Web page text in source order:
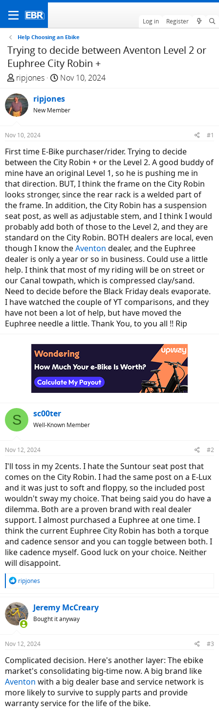
Log in Register
Help Choosing an Ebike
Trying to decide between Aventon Level 2 or
Euphree City Robin +
T
r
e
a
d
t
a
r
t
e
r
ripjones
S
a
r
t
e
Nov 10, 2024
ripjones
New Member
Nov 10, 2024 #1
First time E-Bike purchaser/rider. Trying to decide
between the City Robin + or the Level 2. A good buddy of
mine have an original Level 1, so he is pushing me in
that direction. BUT, I think the frame on the City Robin
looks stronger, since the rear rack is a welded part of
the frame. In addition, the City Robin has a suspension
seat post, as well as adjustable stem, and I think I would
probably add both of those to the Level 2, and they are
standard on the City Robin. BOTH dealers are local, even
though I know theAventon dealer, and the Euphree
dealer is only a year or so in business. Could use a little
help. I think that most of my riding will be on street or
our Canal towpath, which is compressed clay/sand.
Need to decide before the Black Friday deals evaporate.
I have watched the couple of YT comparisons, and they
have not been a lot of help, but have moved the
Euphree needle a little. Thank You, to you all !! Rip
S sc00ter
Well-Known Member
Nov 12, 2024 #2
I'll toss in my 2cents. I hate the Suntour seat post that
comes on the City Robin. I had the same post on a E-Lux
and it was just to soft and floppy, so the included post
wouldn't sway my choice. That being said you do have a
dilemma. Both are a proven brand with real dealer
support. I almost purchased a Euphree at one time. I
think the current Euphree City Robin has both a torque
and cadence sensor and you can toggle between both. I
like cadence myself. Good luck on your choice. Neither
will disappoint.
R
c
t
i
s
ripjones
Jeremy McCreary
Bought it anyway
Nov 12, 2024 #3
Complicated decision. Here's another layer: The ebike
market's consolidating big-time now. A big brand like
Aventon with a big dealer base and service network is
more likely to survive to supply parts and provide
warranty service for the life of the bike.